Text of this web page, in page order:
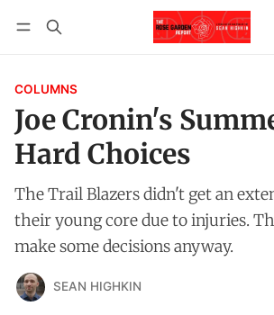
COLUMNS
Joe Cronin's
Hard Choices
The Trail Blazers didn't get an
their young core due to injuries.
make some decisions anyway.
SEAN HIGHKIN